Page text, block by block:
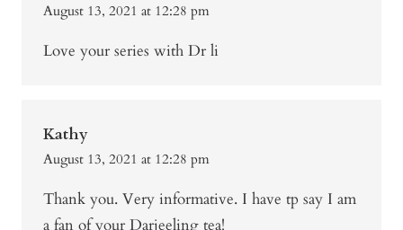
August 13, 2021 at 12:28 pm
Love your series with Dr li
Kathy
August 13, 2021 at 12:28 pm
Thank you. Very informative. I have tp say I am
a fan of your Darjeeling tea!